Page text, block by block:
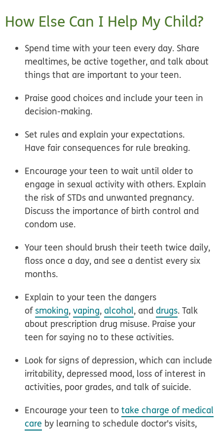
How Else Can I Help My Child?
Spend time with your teen every day. Share
mealtimes, be active together, and talk about
things that are important to your teen.
Praise good choices and include your teen in
decision-making.
Set rules and explain your expectations.
Havefair consequences for rule breaking.
Encourage your teen to wait until older to
engage in sexual activity with others. Explain
the risk of STDs and unwanted pregnancy.
Discuss the importance of birth control and
condom use.
Your teen should brush their teeth twice daily,
floss once a day, and see a dentist every six
months.
Explain to your teen the dangers
of smoking,vaping,alcohol, anddrugs. Talk
about prescription drug misuse. Praise your
teen for saying no to these activities.
Look for signs ofdepression, which can include
irritability, depressed mood, loss of interest in
activities, poor grades, and talk of suicide.
Encourage your teen totake charge of medical
care by learning to schedule doctor's visits,